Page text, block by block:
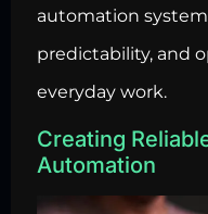
automation
predictability, and
everyday work.
Creating
Automation